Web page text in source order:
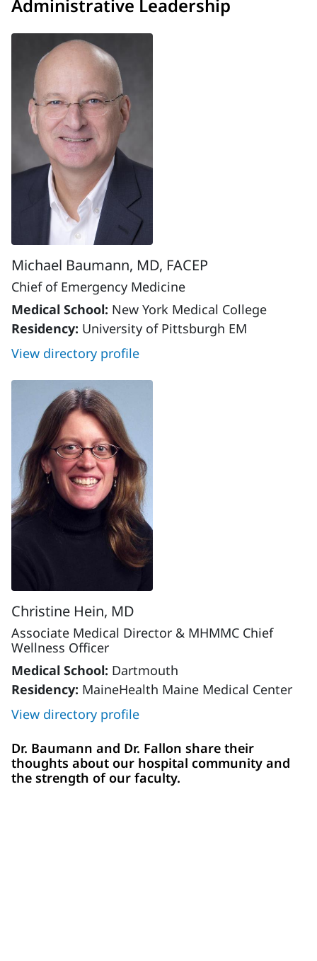
Administrative Leadership
Michael Baumann, MD, FACEP
Chief of Emergency Medicine
Medical School: New York Medical College
Residency: University of Pittsburgh EM
View directory profile
Christine Hein, MD
Associate Medical Director & MHMMC Chief
Wellness Officer
Medical School: Dartmouth
Residency: MaineHealth Maine Medical Center
View directory profile
Dr. Baumann and Dr. Fallon share their
thoughts about our hospital community and
the strength of our faculty.